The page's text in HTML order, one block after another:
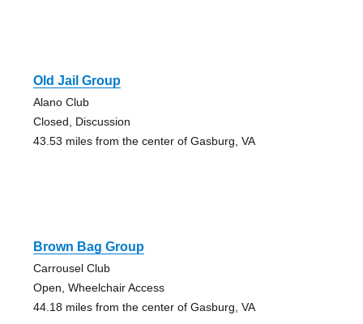
Old Jail Group
Alano Club
Closed, Discussion
43.53 miles from the center of Gasburg, VA
Brown Bag Group
Carrousel Club
Open, Wheelchair Access
44.18 miles from the center of Gasburg, VA